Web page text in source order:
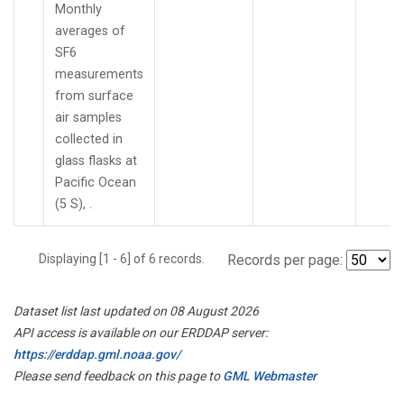
Monthly
averages of
SF6
measurements
from surface
air samples
collected in
glass flasks at
Pacific Ocean
(5 S), .
Displaying [1 - 6] of 6 records. Records per page:
Dataset list last updated on 08 August 2026
API access is available on our ERDDAP server:
https://erddap.gml.noaa.gov/
Please send feedback on this page toGML Webmaster